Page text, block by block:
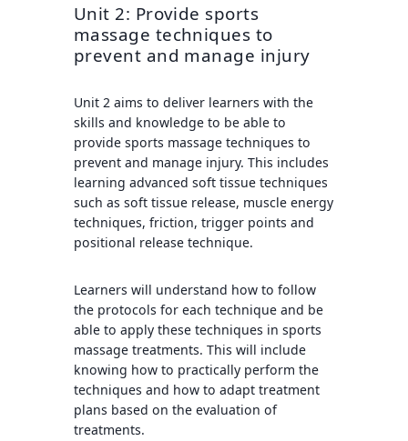
Unit 2: Provide sports
massage techniques to
prevent and manage injury
Unit 2 aims to deliver learners with the
skills and knowledge to be able to
provide sports massage techniques to
prevent and manage injury. This includes
learning advanced soft tissue techniques
such as soft tissue release, muscle energy
techniques, friction, trigger points and
positional release technique.
Learners will understand how to follow
the protocols for each technique and be
able to apply these techniques in sports
massage treatments. This will include
knowing how to practically perform the
techniques and how to adapt treatment
plans based on the evaluation of
treatments.